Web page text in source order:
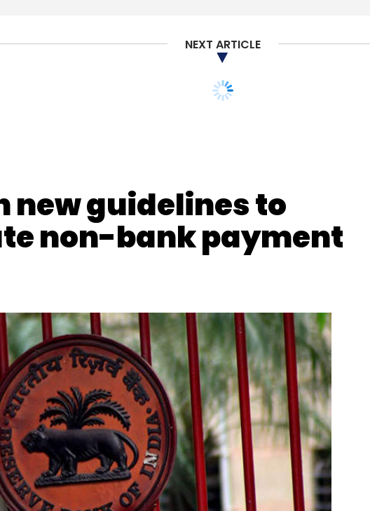
NEXT ARTICLE
non-bank payment